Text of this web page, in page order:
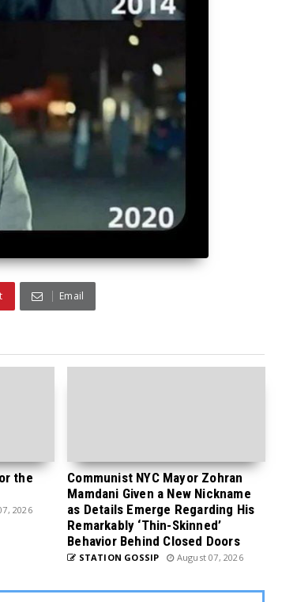
Email
the
2026
Communist NYC Mayor Zohran
Mamdani Given a New Nickname
as Details Emerge Regarding His
Remarkably ‘Thin-Skinned’
Behavior Behind Closed Doors
STATION GOSSIP August 07, 2026